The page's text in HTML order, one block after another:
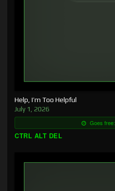
Help, I’m Too Helpful
July 1, 2026
Goes free:
CTRL ALT DEL